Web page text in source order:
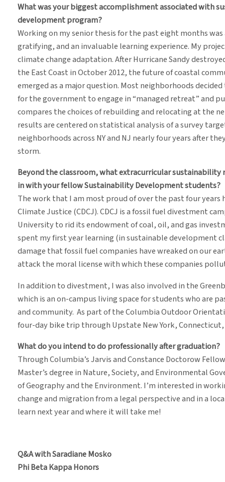
What was your biggest accomplishment associated with
development program?
Working on my senior thesis for the past eight months
gratifying, and an invaluable learning experience. My
climate change adaptation. After Hurricane Sandy
the East Coast in October 2012, the future of coastal
emerged as a major question. Most neighborhoods
for the government to engage in “managed retreat” and
compares the choices of rebuilding and relocating at the
results are centered on statistical analysis of a survey
neighborhoods across NY and NJ nearly four years after
storm.
Beyond the classroom, what extracurricular sustainability
in with your fellow Sustainability Development students?
The work that I am most proud of over the past four years
Climate Justice (CDCJ). CDCJ is a fossil fuel divestment
University to rid its endowment of coal, oil, and gas
spent my first year learning (in sustainable development
damage that fossil fuel companies have wreaked on our
attack the moral license with which these companies
In addition to divestment, I was also involved in the
which is an on-campus living space for students who are
and community. As part of the Columbia Outdoor
four-day bike trip through Upstate New York, Connecticut,
What do you intend to do professionally after graduation?
Through Columbia’s Jarvis and Constance Doctorow
Master’s degree in Nature, Society, and Environmental
of Geography and the Environment. I’m interested in
change and migration from a legal perspective and in a
learn next year and where it will take me!
Q&A with Saradiane Mosko
Phi Beta Kappa Honors